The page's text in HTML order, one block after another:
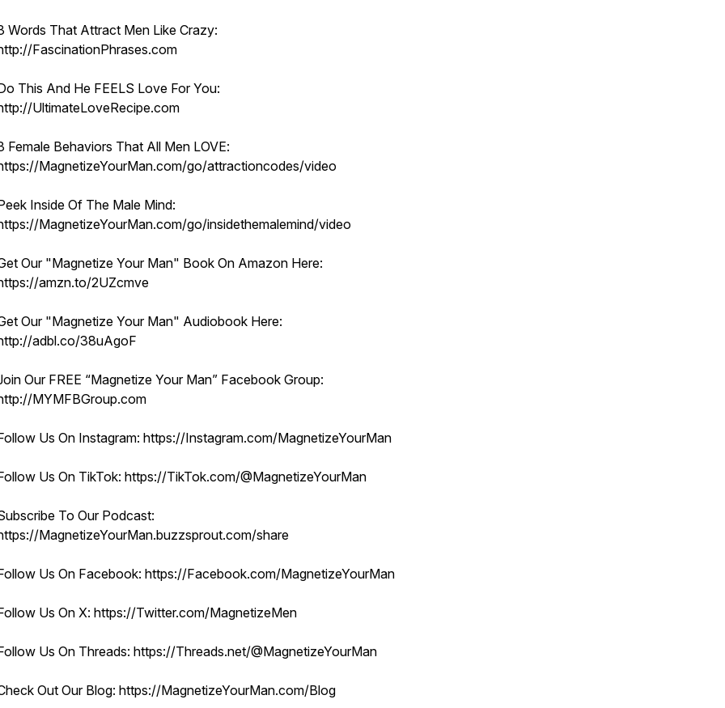
Words That Attract Men Like Crazy:
FascinationPhrases.com
This And He FEELS Love For You:
UltimateLoveRecipe.com
Female Behaviors That All Men LOVE:
MagnetizeYourMan.com/go/attractioncodes/video
Inside Of The Male Mind:
MagnetizeYourMan.com/go/insidethemalemind/video
Our "Magnetize Your Man" Book On Amazon Here:
amzn.to/2UZcmve
Our "Magnetize Your Man" Audiobook Here:
adbl.co/38uAgoF
Our FREE “Magnetize Your Man” Facebook Group:
MYMFBGroup.com
Us On Instagram: https://Instagram.com/MagnetizeYourMan
Us On TikTok: https://TikTok.com/@MagnetizeYourMan
To Our Podcast:
MagnetizeYourMan.buzzsprout.com/share
Us On Facebook: https://Facebook.com/MagnetizeYourMan
Us On X: https://Twitter.com/MagnetizeMen
Us On Threads: https://Threads.net/@MagnetizeYourMan
Out Our Blog: https://MagnetizeYourMan.com/Blog